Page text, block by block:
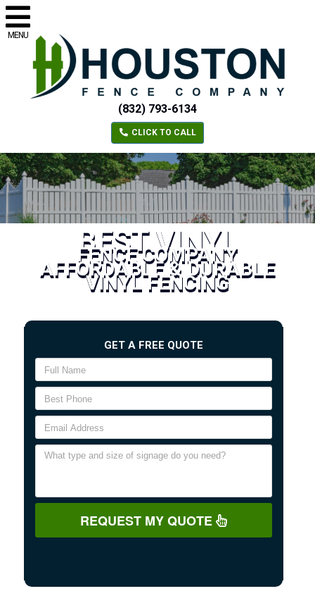
MENU
(832) 793-6134
CLICK TO CALL
BEST VINYL
FENCE COMPANY
AFFORDABLE & DURABLE
VINYL FENCING
GET A FREE QUOTE
REQUEST MY QUOTE